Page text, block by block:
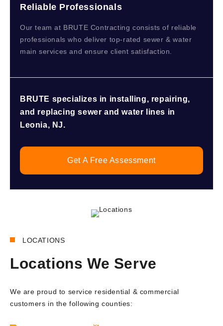
Reliable Professionals
Our team at BRUTE Contracting consists of reliable
professionals who deliver top-rated sewer & water
main services and ensure client satisfaction.
BRUTE specializes in installing, repairing,
and replacing sewer and water lines in
Leonia, NJ.
Get A Free Assessment
LOCATIONS
Locations We Serve
We are proud to service residential & commercial
customers in the following counties: